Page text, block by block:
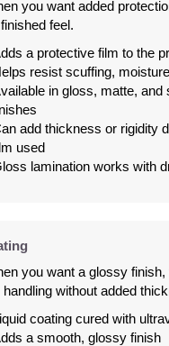
you want added
feel.
a protective film to the
resist scuffing,
in gloss, matte, and
add thickness or rigidity
used
lamination works with
you want a glossy
without added
coating cured with
a smooth, glossy finish